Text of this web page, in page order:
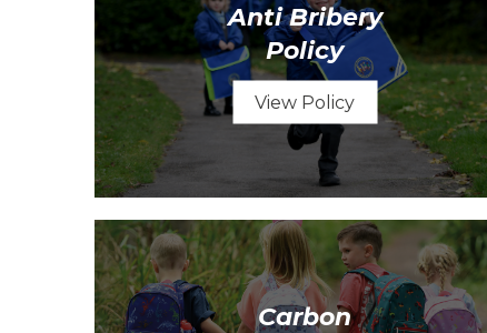
Anti Bribery
Policy
View Policy
Carbon